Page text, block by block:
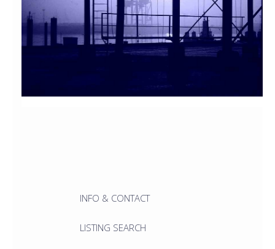
INFO & CONTACT
LISTING SEARCH